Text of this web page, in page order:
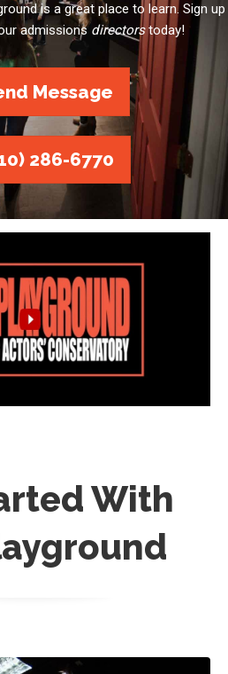
is a great place to learn. Sign up
admissionsdirectorstoday!
Message
286-6770
With